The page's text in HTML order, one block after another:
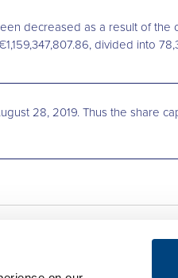
decreased as a result of the
divided into
28, 2019. Thus the share